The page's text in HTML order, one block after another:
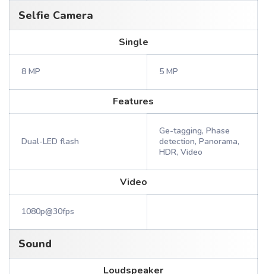
Selfie Camera
Single
8 MP 5 MP
Features
Dual-LED flash
Ge-tagging, Phase
detection, Panorama,
HDR, Video
Video
1080p@30fps
Sound
Loudspeaker